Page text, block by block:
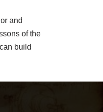
and
of the
build